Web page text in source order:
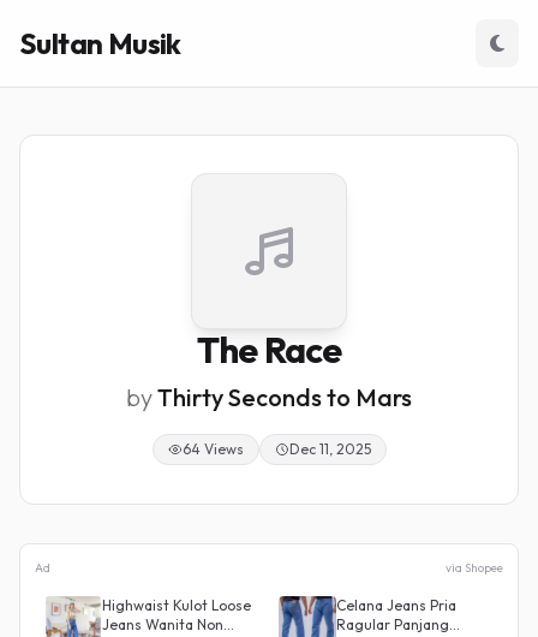
Sultan Musik
The Race
byThirty Seconds to Mars
64 Views Dec 11, 2025
Ad via Shopee
Highwaist Kulot Loose
Jeans Wanita Non
Celana Jeans Pria
Ragular Panjang